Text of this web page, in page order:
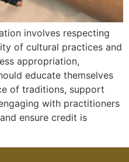
involves respecting
of cultural practices and
appropriation,
educate themselves
of traditions, support
with practitioners
ensure credit is